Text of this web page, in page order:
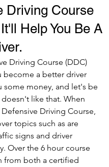
Driving Course
Help You Be A
Driving Course (DDC)
become a better driver
some money, and let's be
like that. When
Driving Course,
topics such as are
signs and driver
Over the 6 hour course
from both a certified